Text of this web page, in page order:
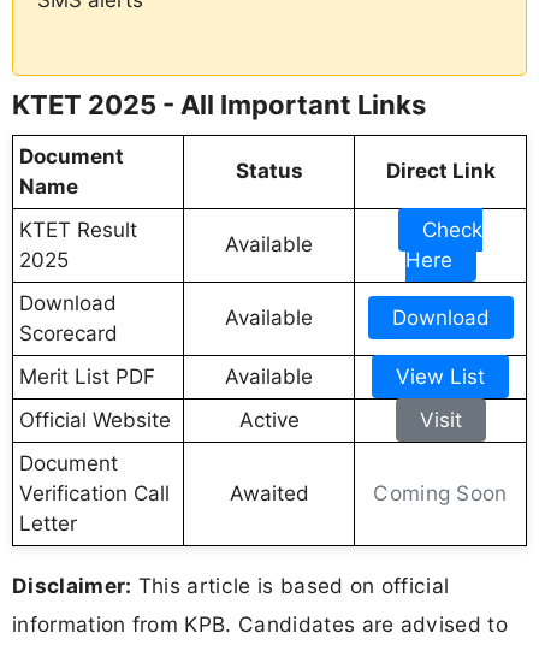
KTET 2025 - All Important Links
Document
Name
Status Direct Link
KTET Result
2025
Available
Check
Here
Download
Scorecard
Available Download
Merit List PDF Available
View List
Official Website
Active
Visit
Document
Verification Call
Letter
Awaited Coming Soon
Disclaimer: This article is based on official
information from KPB. Candidates are advised to